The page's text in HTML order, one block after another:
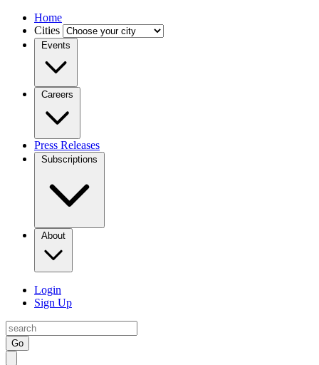
Home
Cities
Events
Careers
Press Releases
Subscriptions
About
Login
Sign Up
Go